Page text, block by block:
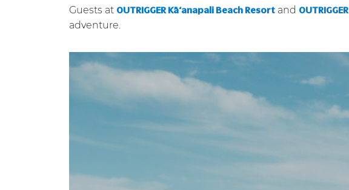
Guests at OUTRIGGER Kā‘anapali Beach Resort and
adventure.